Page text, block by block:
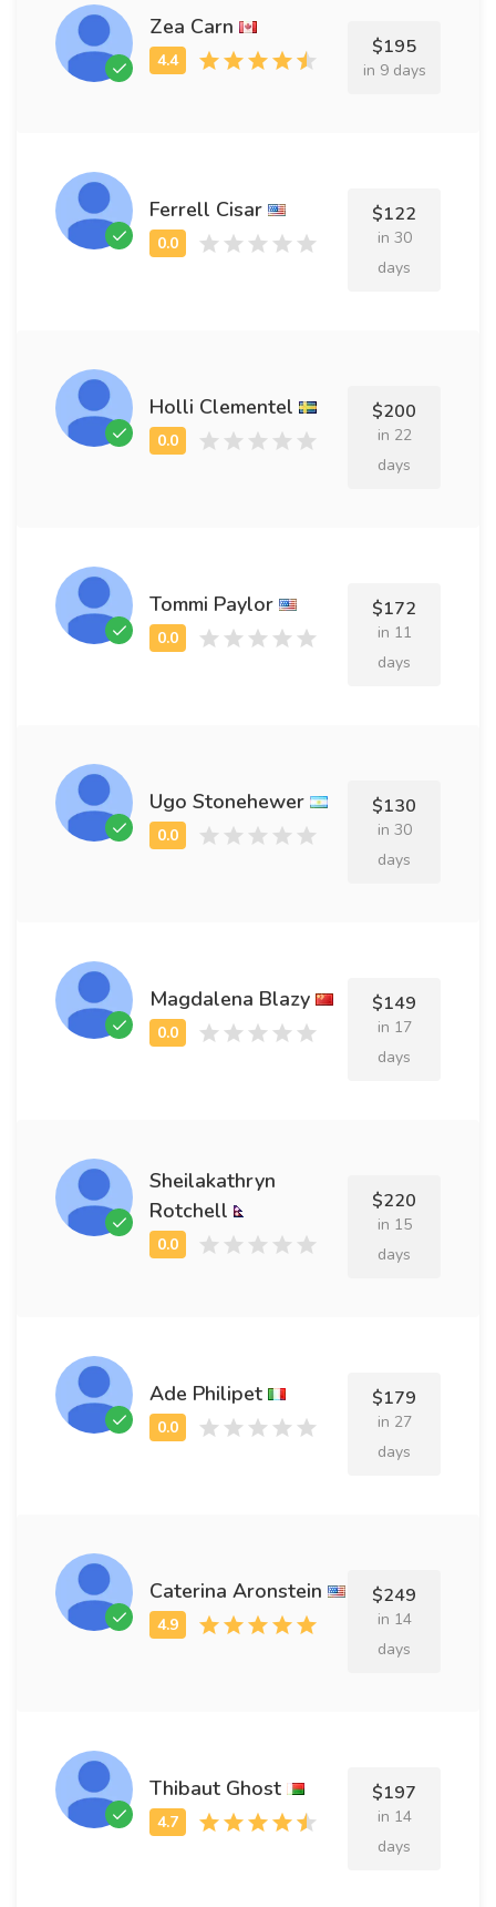
Zea Carn
$195
in 9 days
Ferrell Cisar $122
in 30
days
Holli Clementel $200
in 22
days
Tommi Paylor $172
in 11
days
Ugo Stonehewer $130
in 30
days
Magdalena Blazy $149
in 17
days
Sheilakathryn
Rotchell
$220
in 15
days
Ade Philipet $179
in 27
days
Caterina Aronstein $249
in 14
days
Thibaut Ghost $197
in 14
days